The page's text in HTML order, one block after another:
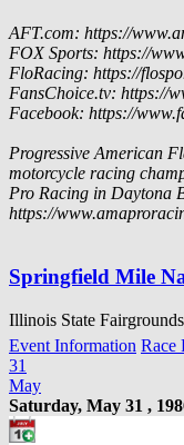
AFT.com: https://
FOX Sports: https://
FloRacing: https://
FansChoice.tv: https://
Facebook: https://
Progressive American
motorcycle racing
Pro Racing in Daytona
https://
Springfield Mile
Illinois State
Event Information Race
31
May
Saturday, May 31 ,